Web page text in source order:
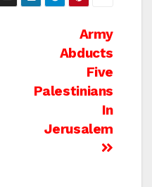
Army
Abducts
Five
Palestinians
In
Jerusalem